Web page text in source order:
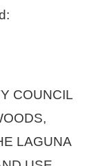
COUNCIL
LAGUNA